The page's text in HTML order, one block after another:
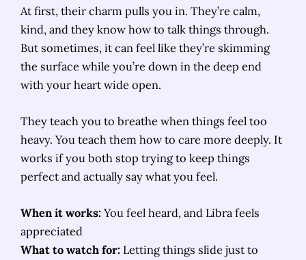
At first, their charm pulls you in. They’re calm,
kind, and they know how to talk things through.
But sometimes, it can feel like they’re skimming
the surface while you’re down in the deep end
with your heart wide open.
They teach you to breathe when things feel too
heavy. You teach them how to care more deeply. It
works if you both stop trying to keep things
perfect and actually say what you feel.
When it works: You feel heard, and Libra feels
appreciated
What to watch for: Letting things slide just to